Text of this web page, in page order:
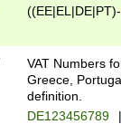
VAT Numbers
Greece,
definition.
DE123456789 |